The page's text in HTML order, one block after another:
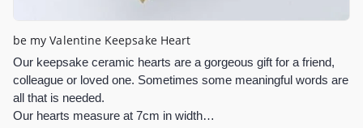
be my Valentine Keepsake Heart
Our keepsake ceramic hearts are a gorgeous gift for a friend,
colleague or loved one. Sometimes some meaningful words are
all that is needed.
Our hearts measure at 7cm in width…